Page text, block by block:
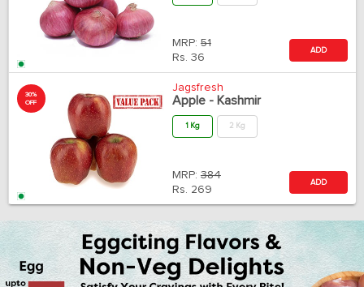
MRP: 51
Rs. 36
ADD
30%
OFF
Jagsfresh
Apple - Kashmir
1 Kg 2 Kg
MRP: 384
Rs. 269
ADD